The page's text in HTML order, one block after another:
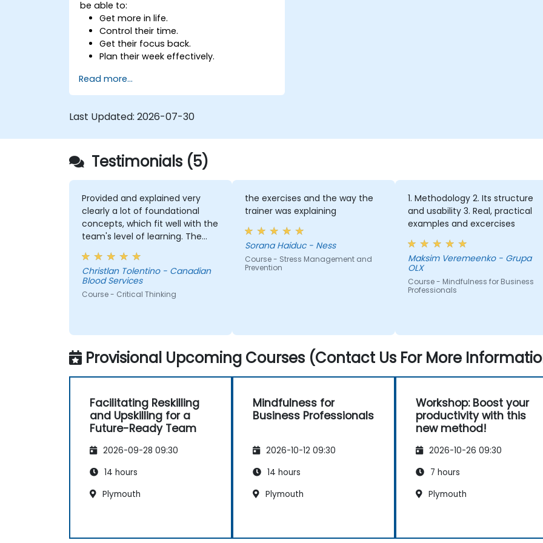
be able to:
Get more in life.
Control their time.
Get their focus back.
Plan their week effectively.
Read more...
Last Updated: 2026-07-30
Testimonials (5)
Provided and explained very
clearly a lot of foundational
concepts, which fit well with the
team's level of learning. The
exercises were very engaging
and I believe my team were
comfortable and participated
very well. Coordinating with the
trainer as well was very
Christlan Tolentino - Canadian
Blood Services
Course - Critical Thinking
the exercises and the way the
trainer was explaining
Sorana Haiduc - Ness
Course - Stress Management and
Prevention
1. Methodology 2. Its structure
and usability 3. Real, practical
examples and excercises
Maksim Veremeenko - Grupa
OLX
Course - Mindfulness for Business
Professionals
Provisional Upcoming Courses (Contact Us For More
Facilitating Reskilling
and Upskilling for a
Future-Ready Team
2026-09-28 09:30
14 hours
Plymouth
Mindfulness for
Business Professionals
2026-10-12 09:30
14 hours
Plymouth
Workshop: Boost your
productivity with this
new method!
2026-10-26 09:30
7 hours
Plymouth